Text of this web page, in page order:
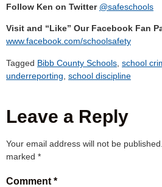
Follow Ken on Twitter @safeschools
Visit and “Like” Our Facebook Fan
www.facebook.com/schoolsafety
Tagged Bibb County Schools school
underreporting school discipline
Leave a Reply
Your email address will not be published.
marked *
Comment *